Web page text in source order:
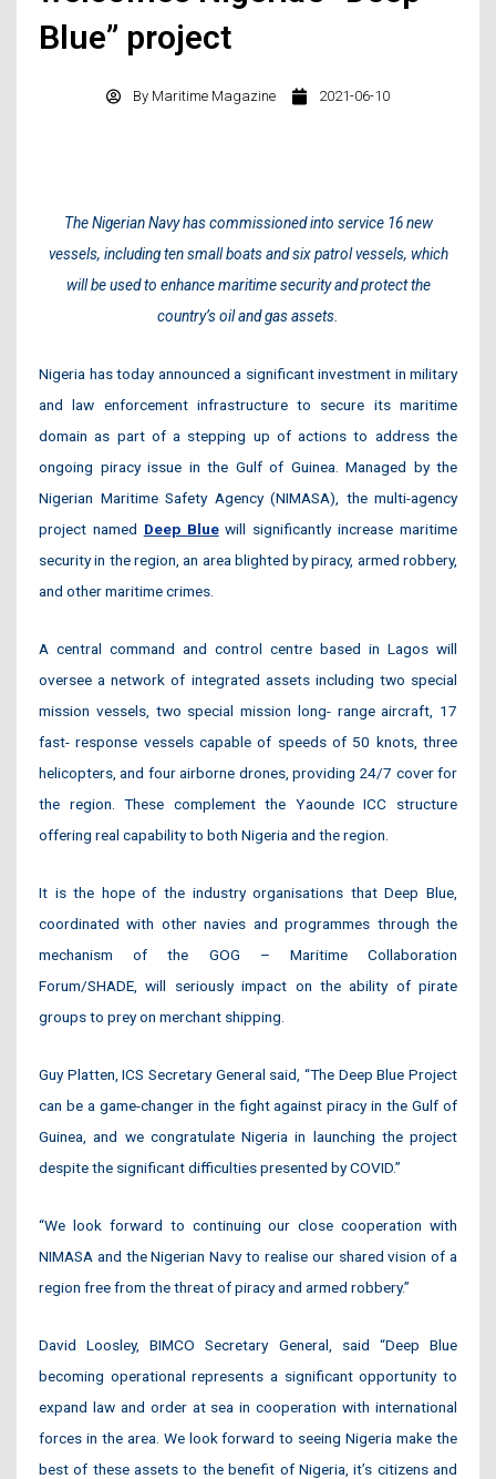
Blue” project
By Maritime Magazine 2021-06-10
The Nigerian Navy has commissioned into service 16 new
vessels, including ten small boats and six patrol vessels, which
will be used to enhance maritime security and protect the
country’s oil and gas assets.
Nigeria has today announced a significant investment in military
and law enforcement infrastructure to secure its maritime
domain as part of a stepping up of actions to address the
ongoing piracy issue in the Gulf of Guinea. Managed by the
Nigerian Maritime Safety Agency (NIMASA), the multi-agency
project named Deep Bluewill significantly increase maritime
security in the region, an area blighted by piracy, armed robbery,
and other maritime crimes.
A central command and control centre based in Lagos will
oversee a network of integrated assets including two special
mission vessels, two special mission long- range aircraft, 17
fast- response vessels capable of speeds of 50 knots, three
helicopters, and four airborne drones, providing 24/7 cover for
the region. These complement the Yaounde ICC structure
offering real capability to both Nigeria and the region.
It is the hope of the industry organisations that Deep Blue,
coordinated with other navies and programmes through the
mechanism of the GOG – Maritime Collaboration
Forum/SHADE, will seriously impact on the ability of pirate
groups to prey on merchant shipping.
Guy Platten, ICS Secretary General said, “The Deep Blue Project
can be a game-changer in the fight against piracy in the Gulf of
Guinea, and we congratulate Nigeria in launching the project
despite the significant difficulties presented by COVID.”
“We look forward to continuing our close cooperation with
NIMASA and the Nigerian Navy to realise our shared vision of a
region free from the threat of piracy and armed robbery.”
David Loosley, BIMCO Secretary General, said “Deep Blue
becoming operational represents a significant opportunity to
expand law and order at sea in cooperation with international
forces in the area. We look forward to seeing Nigeria make the
best of these assets to the benefit of Nigeria, it’s citizens and